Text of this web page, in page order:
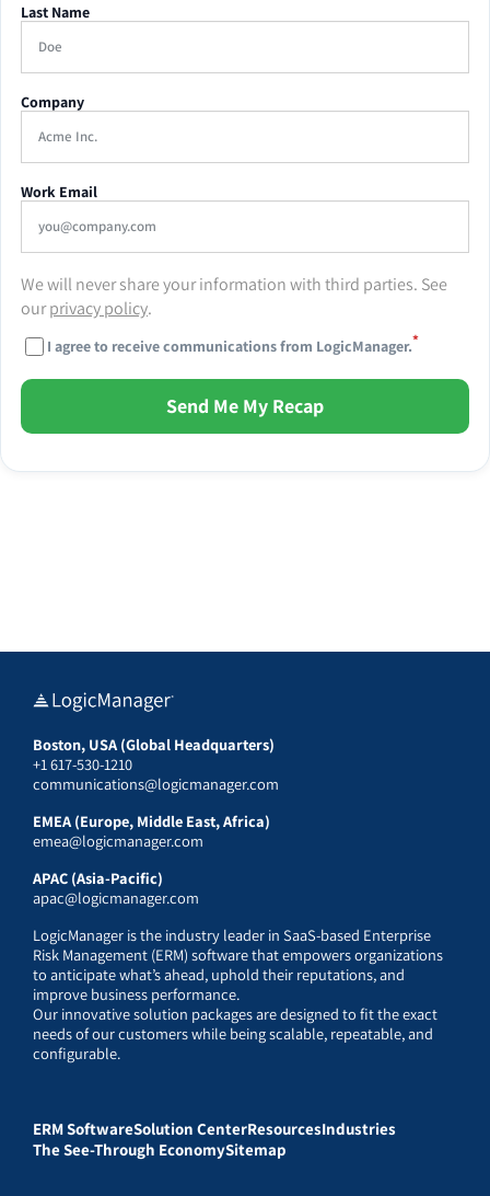
Last Name
Company
Work Email
We will never share your information with third parties. See
ourprivacy policy.
I agree to receive communications from LogicManager.*
Send Me My Recap
Boston, USA (Global Headquarters)
+1 617-530-1210
communications@logicmanager.com
EMEA (Europe, Middle East, Africa)
emea@logicmanager.com
APAC (Asia-Pacific)
apac@logicmanager.com
LogicManager is the industry leader in SaaS-based Enterprise
Risk Management (ERM) software that empowers organizations
to anticipate what’s ahead, uphold their reputations, and
improve business performance.
Our innovative solution packages are designed to fit the exact
needs of our customers while being scalable, repeatable, and
configurable.
ERM SoftwareSolution CenterResourcesIndustries
The See-Through EconomySitemap